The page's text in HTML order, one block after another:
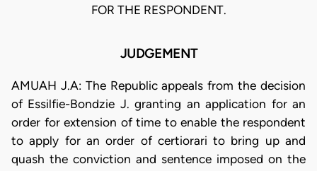
FOR THE RESPONDENT.
JUDGEMENT
AMUAH J.A: The Republic appeals from the decision
of Essilfie-Bondzie J. granting an application for an
order for extension of time to enable the respondent
to apply for an order of certiorari to bring up and
quash the conviction and sentence imposed on the